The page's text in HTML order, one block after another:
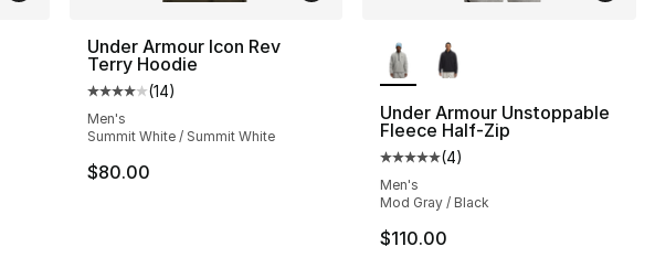
Under Armour Icon Rev
Terry Hoodie
Average customer rating - [4 out of 5 stars], 14 reviews
(14)
Men's
Summit White / Summit White
$80.00
Under Armour Unstoppable
Fleece Half-Zip
Average customer rating - [5
(4)
Men's
Mod Gray / Black
$110.00